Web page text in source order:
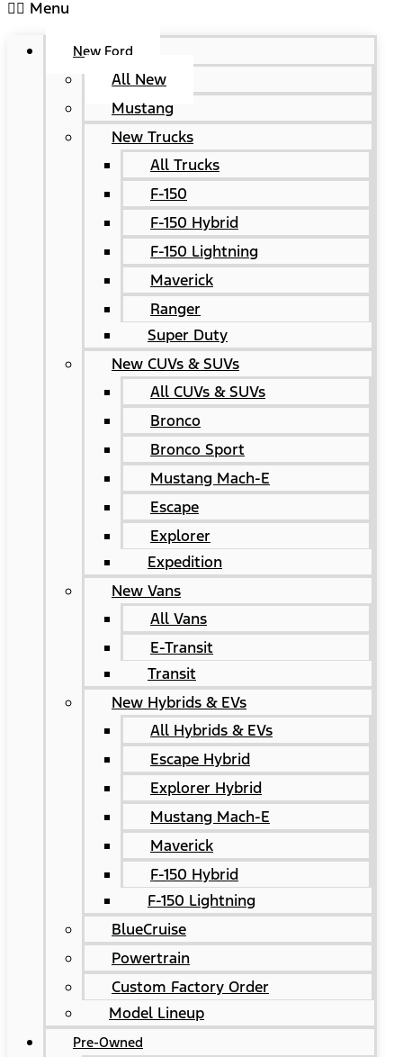
Menu
New Ford
All New
Mustang
New Trucks
All Trucks
F-150
F-150 Hybrid
F-150 Lightning
Maverick
Ranger
Super Duty
New CUVs & SUVs
All CUVs & SUVs
Bronco
Bronco Sport
Mustang Mach-E
Escape
Explorer
Expedition
New Vans
All Vans
E-Transit
Transit
New Hybrids & EVs
All Hybrids & EVs
Escape Hybrid
Explorer Hybrid
Mustang Mach-E
Maverick
F-150 Hybrid
F-150 Lightning
BlueCruise
Powertrain
Custom Factory Order
Model Lineup
Pre-Owned